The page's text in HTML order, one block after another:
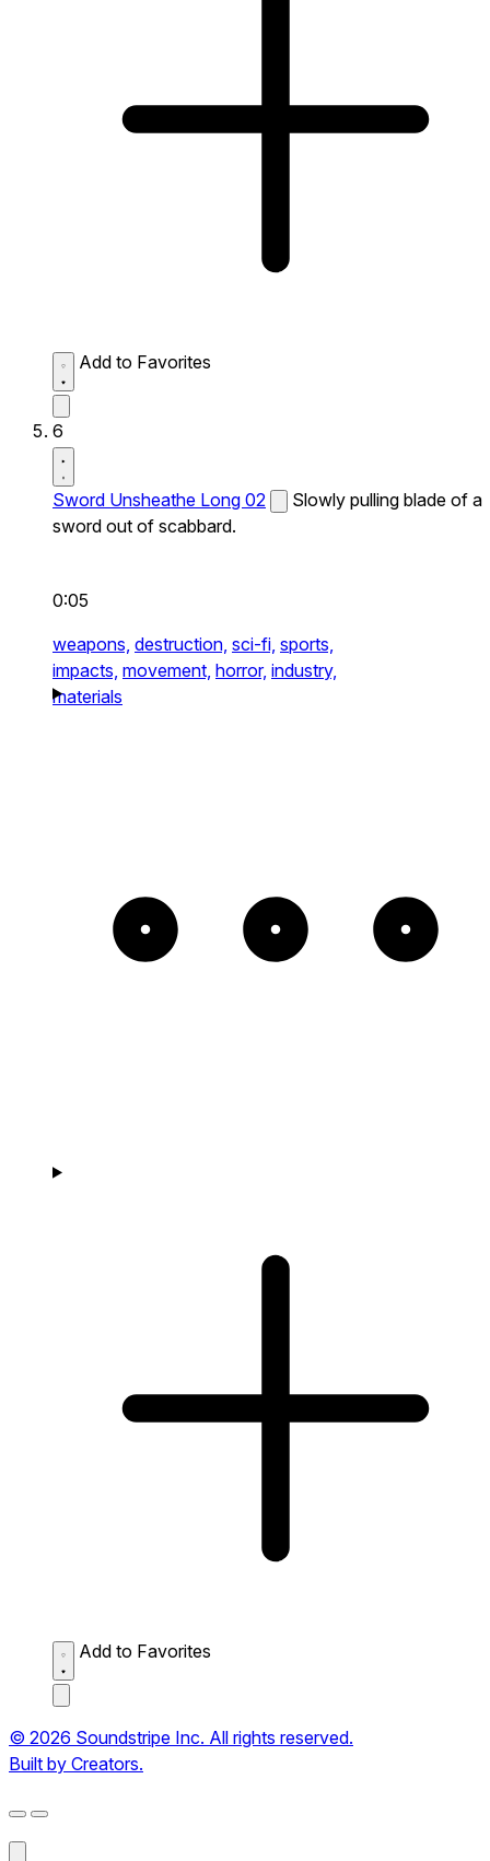
Add to Favorites
6
Sword Unsheathe Long 02
Slowly pulling blade of a
sword out of scabbard.
0:05
weapons, destruction, sci-fi, sports,
impacts, movement, horror, industry,
materials
Add to Favorites
© 2026 Soundstripe Inc. All rights reserved.
Built by Creators.